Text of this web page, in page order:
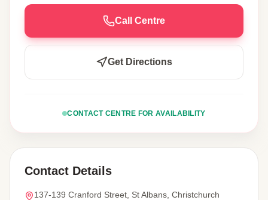
Call Centre
Get Directions
CONTACT CENTRE FOR AVAILABILITY
Contact Details
137-139 Cranford Street, St Albans, Christchurch